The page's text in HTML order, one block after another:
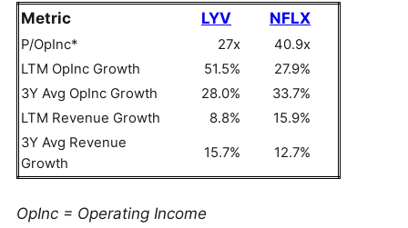
Metric LYV NFLX
P/OpInc* 27x
40.9x
LTM OpInc Growth
51.5%
27.9%
3Y Avg OpInc Growth
28.0%
33.7%
LTM Revenue Growth
8.8%
15.9%
3Y Avg Revenue
Growth
15.7% 12.7%
OpInc = Operating Income